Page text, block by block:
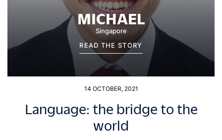
MICHAEL
Singapore
READ THE STORY
14 OCTOBER, 2021
Language: the bridge to the
world